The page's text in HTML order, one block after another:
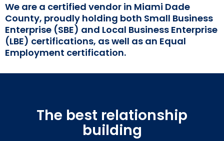
We are a certified vendor in Miami Dade
County, proudly holding both Small Business
Enterprise (SBE) and Local Business Enterprise
(LBE) certifications, as well as an Equal
Employment certification.
The best relationship
building